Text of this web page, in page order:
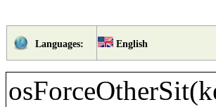
Languages: English